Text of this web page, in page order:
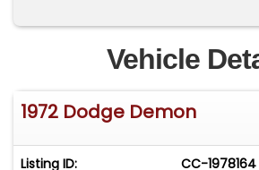
store the vehicle for you in our
squarefoot facility. For only $129
custom fabrication. Please let us
of your dreams!
Vehicle
1972 Dodge Demon
Listing ID: CC-1978164